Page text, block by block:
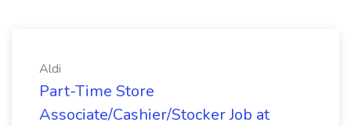
Aldi
Part-Time Store
Associate/Cashier/Stocker Job at